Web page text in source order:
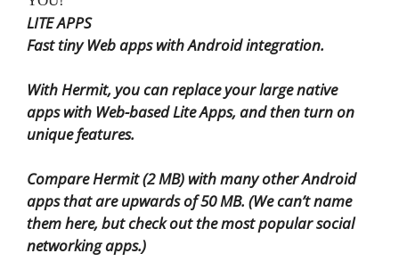
LITE APPS
Fast tiny Web apps with Android integration.
With Hermit, you can replace your large native
apps with Web-based Lite Apps, and then turn on
unique features.
Compare Hermit (2 MB) with many other Android
apps that are upwards of 50 MB. (We can’t name
them here, but check out the most popular social
networking apps.)